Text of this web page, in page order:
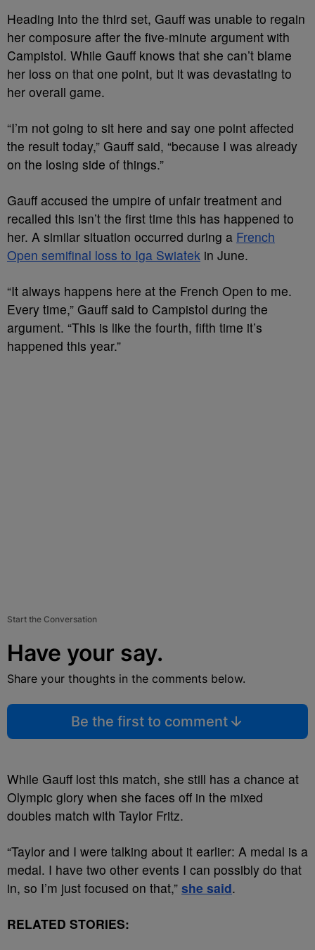
Heading into the third set, Gauff was unable to regain
her composure after the five-minute argument with
Campistol. While Gauff knows that she can’t blame
her loss on that one point, but it was devastating to
her overall game.
“I’m not going to sit here and say one point affected
the result today,” Gauff said, “because I was already
on the losing side of things.”
Gauff accused the umpire of unfair treatment and
recalled this isn’t the first time this has happened to
her. A similar situation occurred during a French
Open semifinal loss to Iga Swiatek in June.
“It always happens here at the French Open to me.
Every time,” Gauff said to Campistol during the
argument. “This is like the fourth, fifth time it’s
happened this year.”
Start the Conversation
Have your say.
Share your thoughts in the comments below.
Be the first to comment
While Gauff lost this match, she still has a chance at
Olympic glory when she faces off in the mixed
doubles match with Taylor Fritz.
“Taylor and I were talking about it earlier: A medal is a
medal. I have two other events I can possibly do that
in, so I’m just focused on that,” she said.
RELATED STORIES: